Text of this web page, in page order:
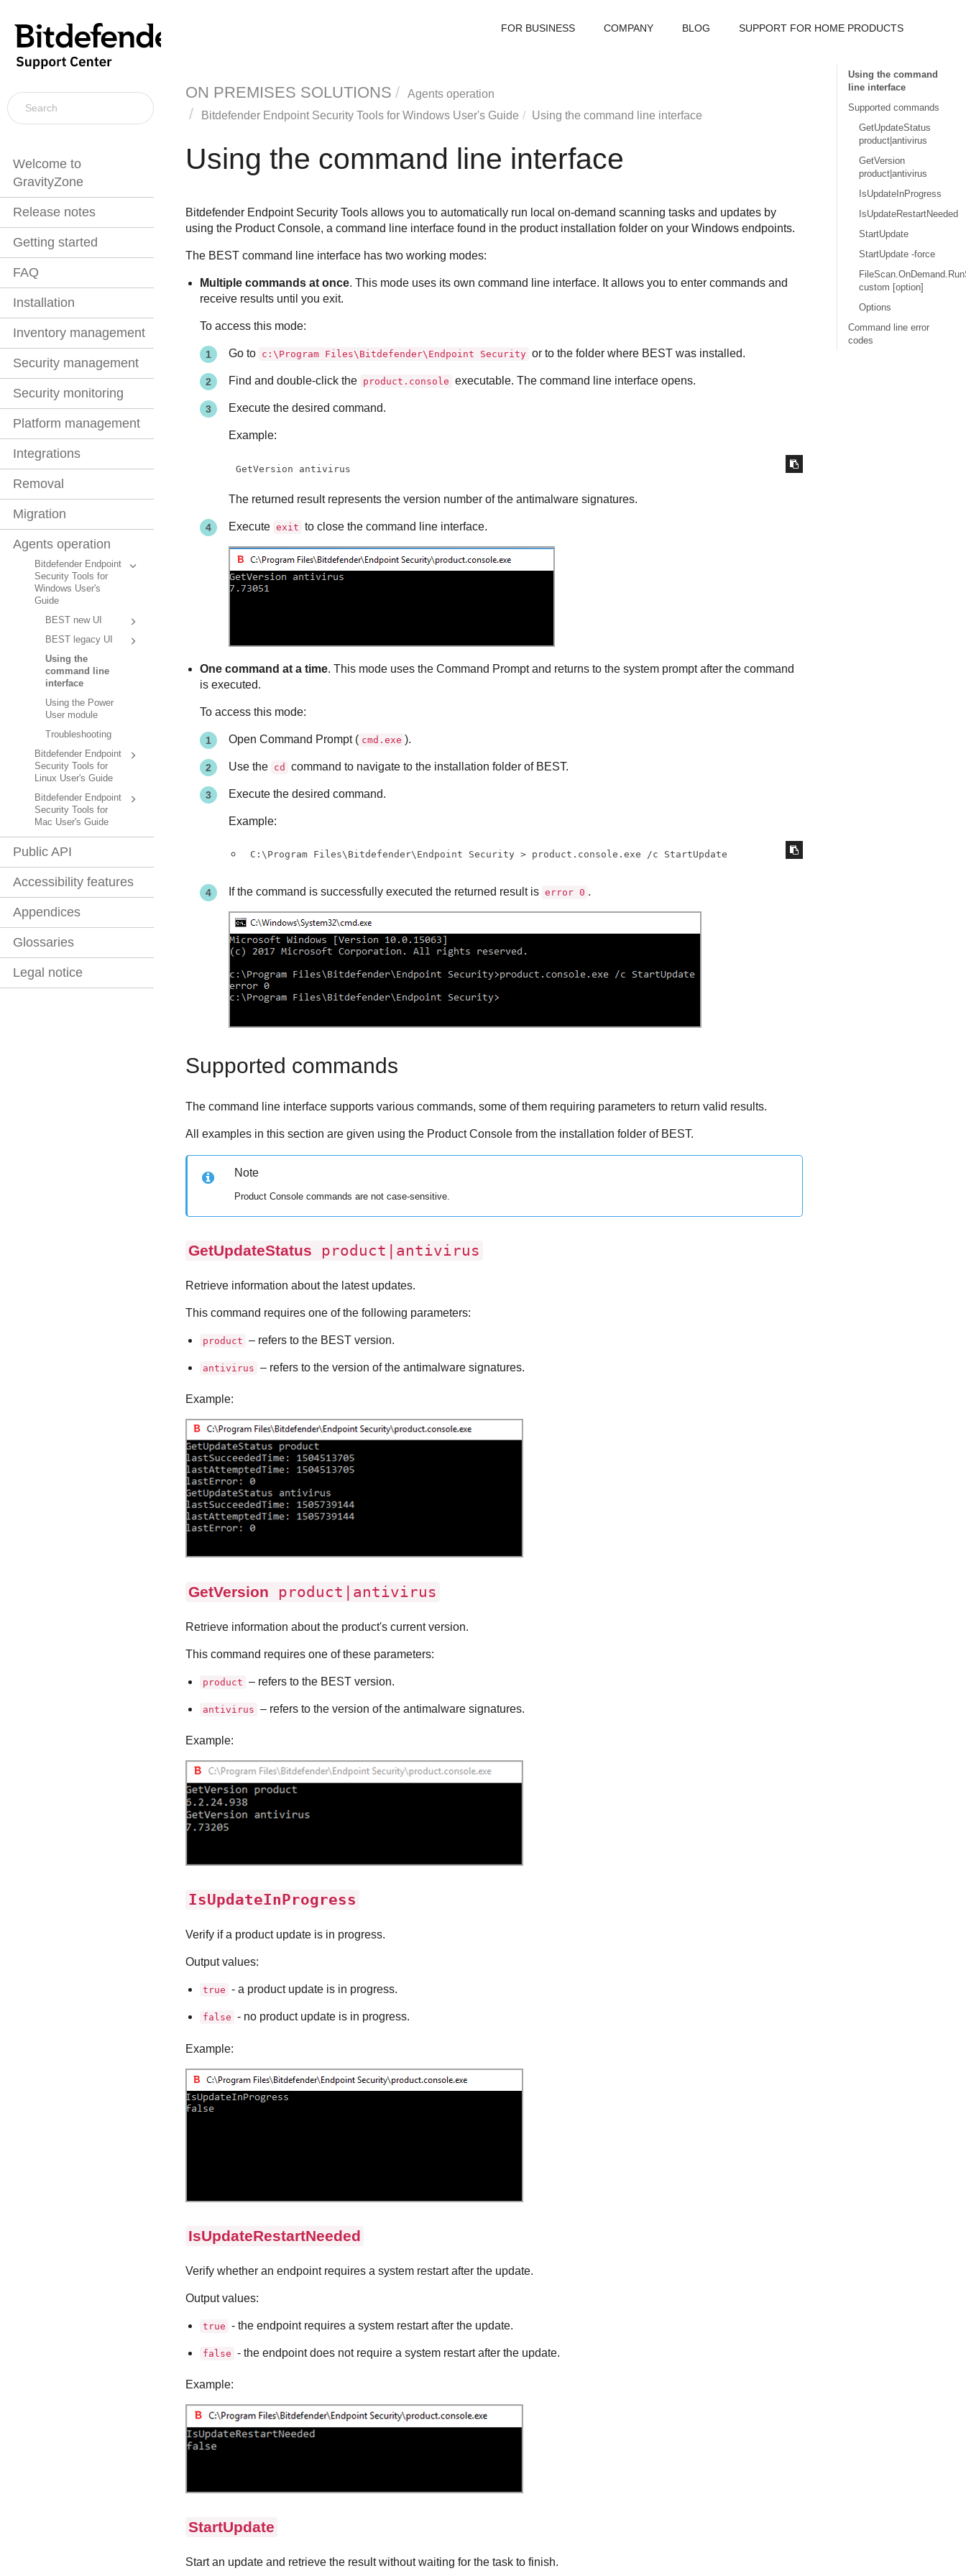
Welcome to
GravityZone
Release notes
Getting started
FAQ
Installation
Inventory management
Security management
Security monitoring
Platform management
Integrations
Removal
Migration
Agents operation
Bitdefender Endpoint
Security Tools for
Windows User's
Guide
BEST new UI
BEST legacy UI
Using the
command line
interface
Using the Power
User module
Troubleshooting
Bitdefender Endpoint
Security Tools for
Linux User's Guide
Bitdefender Endpoint
Security Tools for
Mac User's Guide
Public API
Accessibility features
Appendices
Glossaries
Legal notice
FOR BUSINESS COMPANY BLOG SUPPORT FOR HOME PRODUCTS
ON PREMISES SOLUTIONS
Agents operation
Bitdefender Endpoint Security Toolsfor Windows User's Guide Using the command line interface
Using the command line interface
Bitdefender Endpoint Security Toolsallows you to automatically run local on-demand scanning tasks and updates by
using the Product Console, a command line interface found in the product installation folder on your Windows endpoints.
The BESTcommand line interface has two working modes:
Multiple commands at once. This mode uses its own command line interface. It allows you to enter commands and
receive results until you exit.
To access this mode:
Go to c:\Program Files\Bitdefender\Endpoint Security or to the folder where BESTwas installed.
Find and double-click the product.console executable. The command line interface opens.
Execute the desired command.
Example:
GetVersion antivirus
The returned result represents the version number of the antimalware signatures.
Execute exit to close the command line interface.
One command at a time. This mode uses the Command Prompt and returns to the system prompt after the command
is executed.
To access this mode:
Open Command Prompt ( cmd.exe ).
Use the cd command to navigate to the installation folder of BEST.
Execute the desired command.
Example:
C:\Program Files\Bitdefender\Endpoint Security > product.console.exe /c StartUpdate
If the command is successfully executed the returned result is error 0 .
Supported commands
The command line interface supports various commands, some of them requiring parameters to return valid results.
All examples in this section are given using the Product Console from the installation folder of BEST.
Note
Product Console commands are not case-sensitive.
GetUpdateStatus product|antivirus
Retrieve information about the latest updates.
This command requires one of the following parameters:
product – refers to the BESTversion.
antivirus – refers to the version of the antimalware signatures.
Example:
GetVersion product|antivirus
Retrieve information about the product's current version.
This command requires one of these parameters:
product – refers to the BESTversion.
antivirus – refers to the version of the antimalware signatures.
Example:
IsUpdateInProgress
Verify if a product update is in progress.
Output values:
true - a product update is in progress.
false - no product update is in progress.
Example:
IsUpdateRestartNeeded
Verify whether an endpoint requires a system restart after the update.
Output values:
true - the endpoint requires a system restart after the update.
false - the endpoint does not require a system restart after the update.
Example:
StartUpdate
Start an update and retrieve the result without waiting for the task to finish.
Using the command
line interface
Supported commands
GetUpdateStatus
product|antivirus
GetVersion
product|antivirus
IsUpdateInProgress
IsUpdateRestartNeeded
StartUpdate
StartUpdate -force
custom [option]
Options
Command line error
codes